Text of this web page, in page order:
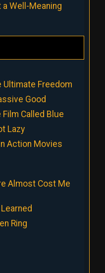
Well-Meaning
Ultimate Freedom
Good
Called Blue
Lazy
Action Movies
Almost Cost Me
Ring